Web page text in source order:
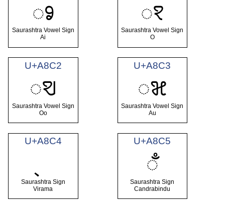
ꣀ
Saurashtra Vowel Sign
Ai
ꣁ
Saurashtra Vowel Sign
O
U+A8C2
ꣂ
Saurashtra Vowel Sign
Oo
U+A8C3
ꣃ
Saurashtra Vowel Sign
Au
U+A8C4
Saurashtra Sign
Virama
U+A8C5
ꣅ
Saurashtra Sign
Candrabindu